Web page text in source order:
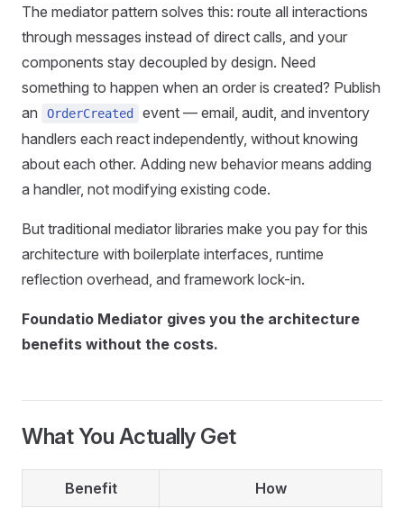
The mediator pattern solves this: route all interactions
through messages instead of direct calls, and your
components stay decoupled by design. Need
something to happen when an order is created? Publish
an
OrderCreated
event — email, audit, and inventory
handlers each react independently, without knowing
about each other. Adding new behavior means adding
a handler, not modifying existing code.
But traditional mediator libraries make you pay for this
architecture with boilerplate interfaces, runtime
reflection overhead, and framework lock-in.
Foundatio Mediator gives you the architecture
benefits without the costs.
What You Actually Get
Benefit How